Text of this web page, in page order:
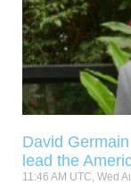
David
lead the
11:46 AM UTC, Wed